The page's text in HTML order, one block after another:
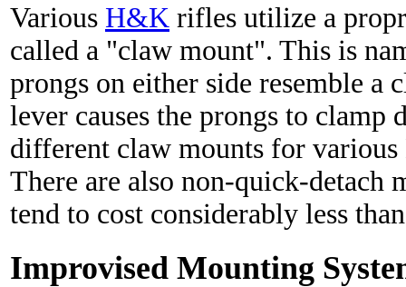
Various H&K rifles utilize a
called a "claw mount". This is
prongs on either side resemble a
lever causes the prongs to clamp
different claw mounts for
There are also non-quick-detach
tend to cost considerably less
Improvised Mounting